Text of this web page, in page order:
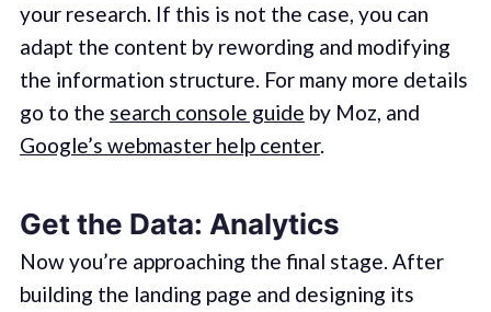
your research. If this is not the case, you can
adapt the content by rewording and modifying
the information structure. For many more details
go to the search console guide by Moz, and
Google’s webmaster help center.
Get the Data: Analytics
Now you’re approaching the final stage. After
building the landing page and designing its